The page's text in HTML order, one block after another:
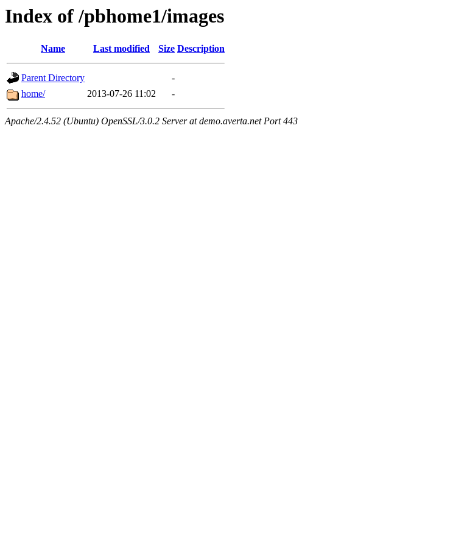
Index of /pbhome1/images
Name Last modified Size Description
Parent Directory
-
home/
2013-07-26 11:02 -
Apache/2.4.52 (Ubuntu) OpenSSL/3.0.2 Server at demo.averta.net Port 443